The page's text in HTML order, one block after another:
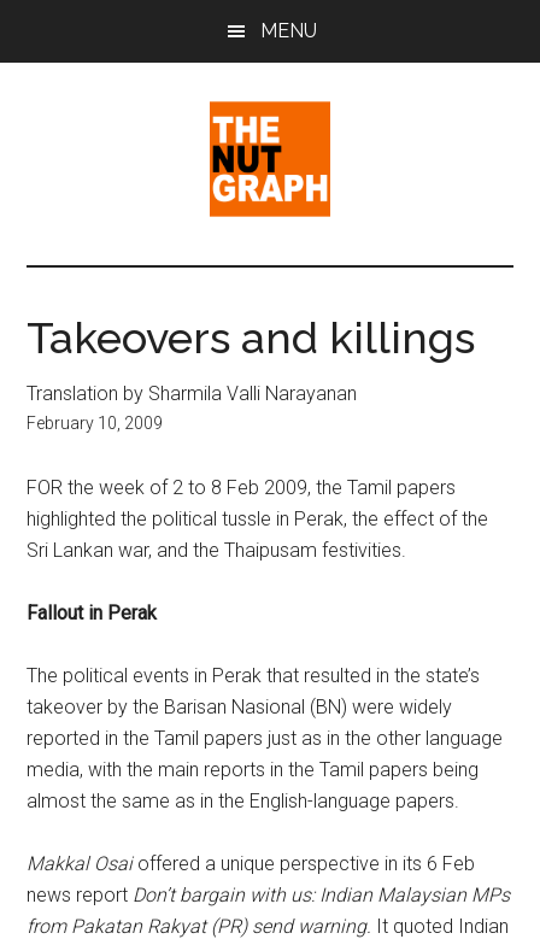
MENU
The
Nut
Graph
Sense
Politics
Pop
Culture
Takeovers and killings
Translation by Sharmila Valli Narayanan
February 10, 2009
FOR the week of 2 to 8 Feb 2009, the Tamil papers
highlighted the political tussle in Perak, the effect of the
Sri Lankan war, and the Thaipusam festivities.
Fallout in Perak
The political events in Perak that resulted in the state’s
takeover by the Barisan Nasional (BN) were widely
reported in the Tamil papers just as in the other language
media, with the main reports in the Tamil papers being
almost the same as in the English-language papers.
Makkal Osaioffered a unique perspective in its 6 Feb
news report Don’t bargain with us: Indian Malaysian MPs
from Pakatan Rakyat (PR) send warning. It quoted Indian